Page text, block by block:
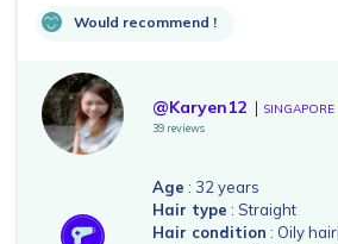
Would recommend !
@Karyen12 SINGAPORE
39 reviews
Age : 32 years
Hair type : Straight
Hair condition : Oily